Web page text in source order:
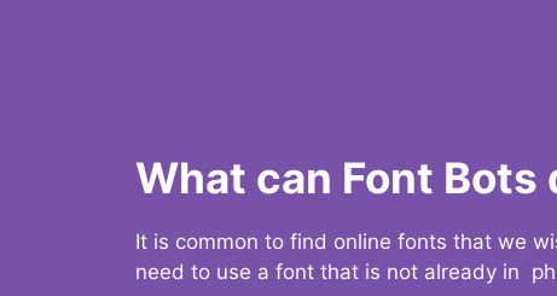
What can Font Bots
It is common to find online fonts that we
need to use a font that is not already in